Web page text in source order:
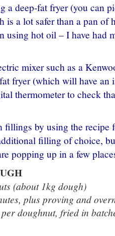
a deep-fat fryer (you can
is a lot safer than a pan of
using hot oil – I have had
mixer such as a
fryer (which will have an
thermometer to check
by using the recipe
filling of choice,
popping up in a few
(about 1kg dough)
plus proving and
doughnut, fried in